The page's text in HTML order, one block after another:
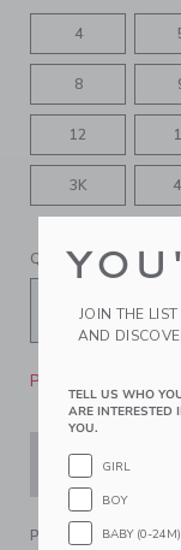
4
8
12
3K
QUANTITY
Please select size
PRODUCT
JOIN THE
AND
TELL US WHO
ARE INTERESTED
YOU.
GIRL
BOY
BABY (0-24M)